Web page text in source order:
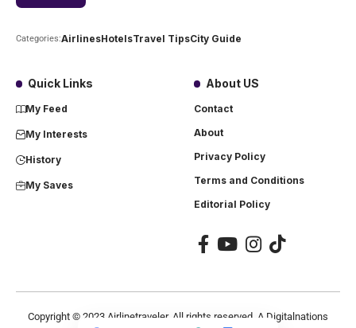
Categories:AirlinesHotelsTravel TipsCity Guide
Quick Links
My Feed
My Interests
History
My Saves
About US
Contact
About
Privacy Policy
Terms and Conditions
Editorial Policy
Copyright © 2023 Airlinetraveler. All rights reserved. A Digitalnations